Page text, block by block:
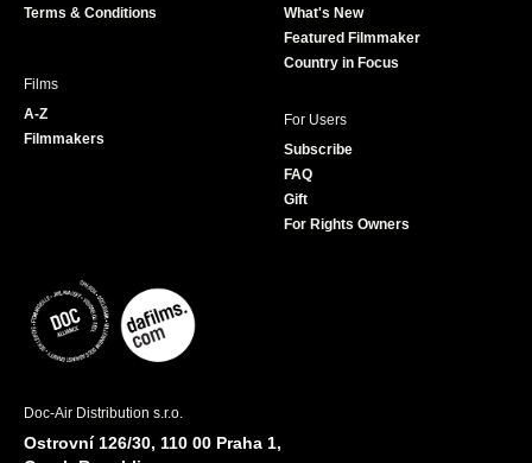
Terms & Conditions
What's New
Featured Filmmaker
Country in Focus
Films
A-Z
Filmmakers
For Users
Subscribe
FAQ
Gift
For Rights Owners
Doc-Air Distribution s.r.o.
Ostrovní 126/30, 110 00 Praha 1,